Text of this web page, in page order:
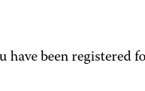
have been registered